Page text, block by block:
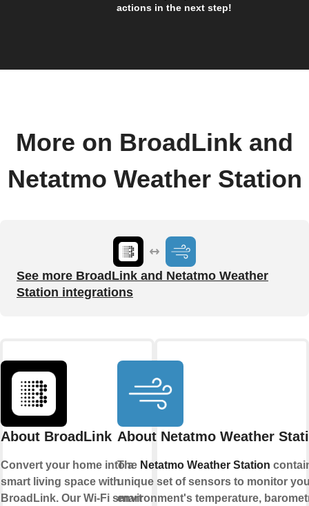
actions in the next step!
More on BroadLink and
Netatmo Weather Station
See more BroadLink and Netatmo Weather
Station integrations
About BroadLink
Convert your home into a
smart living space with
BroadLink. Our Wi-Fi smart
About Netatmo Weather
The Netatmo Weather Station
unique set of sensors to monitor
environment's temperature,